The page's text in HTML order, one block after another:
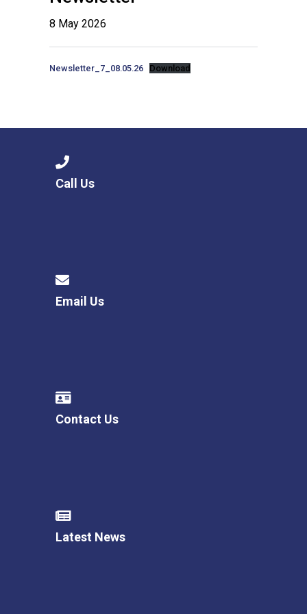
8 May 2026
Newsletter_7_08.05.26 Download
Call Us
Email Us
Contact Us
Latest News